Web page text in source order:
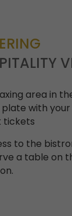
area in
with your
tickets
to the
a table on